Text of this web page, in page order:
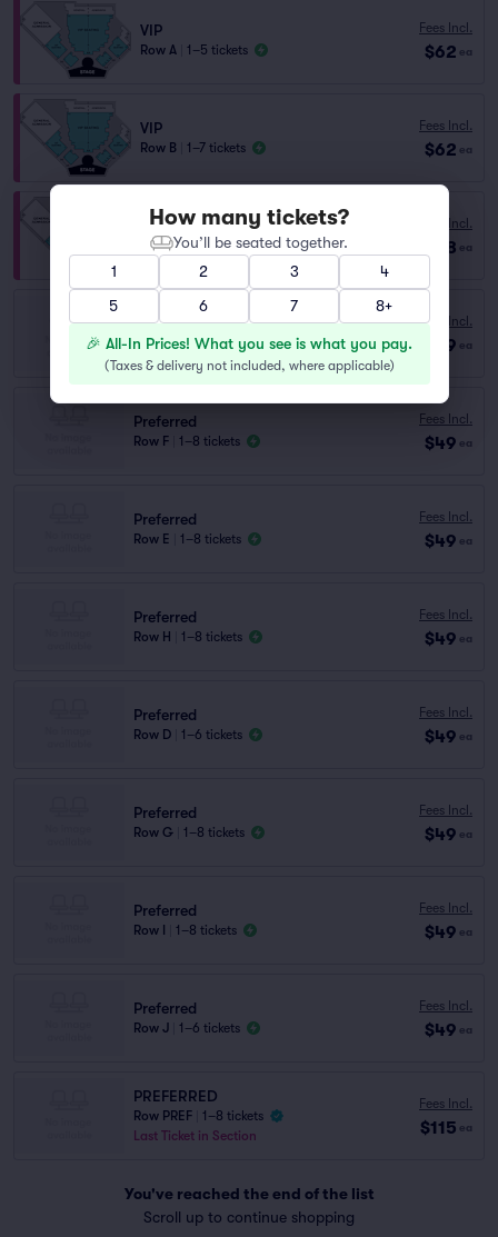
VIP
Row A 1–5 tickets
Fees Incl.
$62 ea
VIP
Row B 1–7 tickets
Fees Incl.
$62 ea
VIP
Row VIP | 1–8 tickets
Fees Incl.
$128 ea
Row C
Lowest Price in Section
Fees Incl.
$49 ea
Preferred
Row F 1–8 tickets
Fees Incl.
$49 ea
Preferred
Row E 1–8 tickets
Fees Incl.
$49 ea
Preferred
Row H 1–8 tickets
Fees Incl.
$49 ea
Preferred
Row D 1–6 tickets
Fees Incl.
$49 ea
Preferred
Row G 1–8 tickets
Fees Incl.
$49 ea
Preferred
Row I 1–8 tickets
Fees Incl.
$49 ea
Preferred
Row J 1–6 tickets
Fees Incl.
$49 ea
PREFERRED
Row PREF
1–8 tickets
Last Ticket in Section
Fees Incl.
$115 ea
You've reached the end of the list
Scroll up to continue shopping
How many tickets?
You’ll be seated together.
1
2 3
4
5
6 7 8+
🎉 All-In Prices! What you see is what you pay.
(Taxes & delivery not included, where applicable)